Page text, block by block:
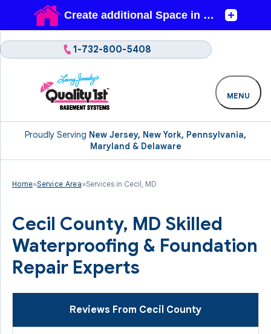
Proudly Serving New Jersey, New York, Pennsylvania,
Maryland & Delaware
1-732-800-5408
MENU
Home»Service Area»Services in Cecil, MD
Cecil County, MD Skilled
Waterproofing & Foundation
Repair Experts
Reviews From Cecil County